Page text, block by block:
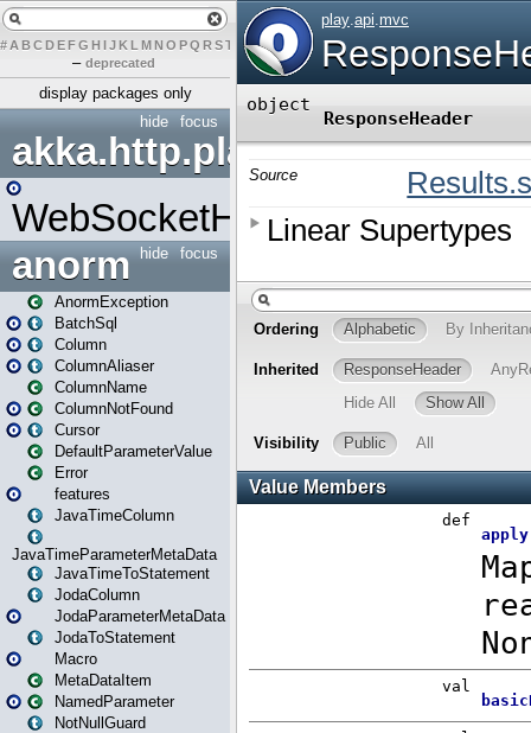
# A BCDEFG H IJK L MN O PQ RST UVWX Y Z
– deprecated
display packages only
focus
hide
akka.http.play
WebSocketHandler
focus
hide
anorm
AnormException
BatchSql
Column
ColumnAliaser
ColumnName
ColumnNotFound
Cursor
DefaultParameterValue
Error
features
JavaTimeColumn
JavaTimeParameterMetaData
JavaTimeToStatement
JodaColumn
JodaParameterMetaData
JodaToStatement
Macro
MetaDataItem
NamedParameter
NotNullGuard